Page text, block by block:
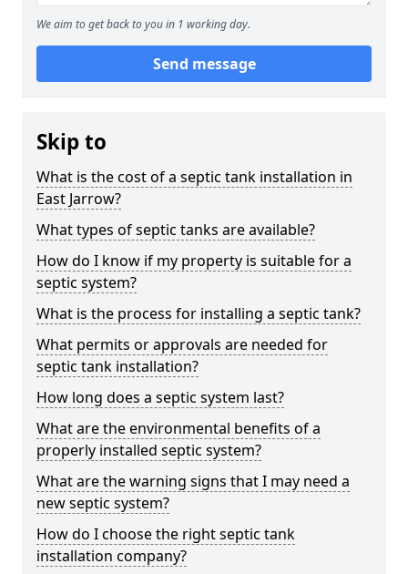
We aim to get back to you in 1 working day.
Send message
Skip to
What is the cost of a septic tank installation in
East Jarrow?
What types of septic tanks are available?
How do I know if my property is suitable for a
septic system?
What is the process for installing a septic tank?
What permits or approvals are needed for
septic tank installation?
How long does a septic system last?
What are the environmental benefits of a
properly installed septic system?
What are the warning signs that I may need a
new septic system?
How do I choose the right septic tank
installation company?